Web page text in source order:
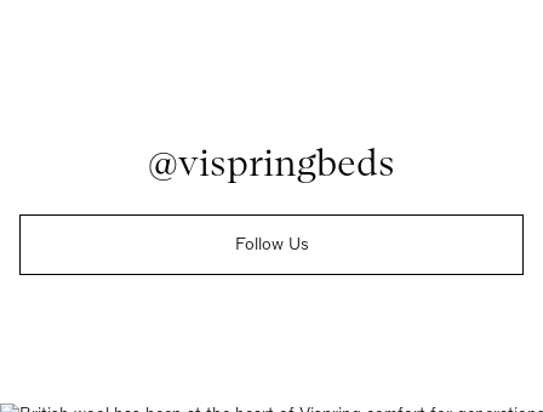
@vispringbeds
Follow Us